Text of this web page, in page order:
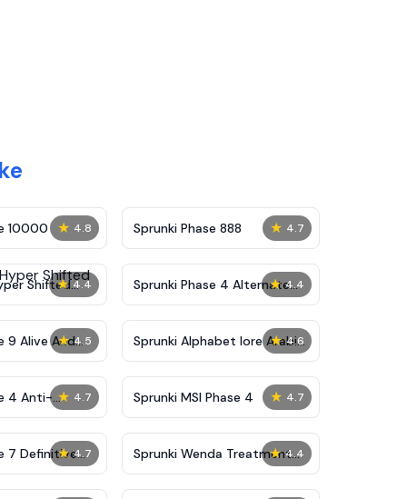
★ 4.8
10000 ★ 4.7
Sprunki Phase 888
★ 4.4
Shifted ★ 4.4
Sprunki Phase 4 Alternate
Edition
★ 4.5
9 Alive And ★ 4.6
Sprunki Alphabet lore Arabic
Phase 3
★ 4.7
4 Anti- ★ 4.7
Sprunki MSI Phase 4
★ 4.7
7 Definitive ★ 4.4
Sprunki Wenda Treatment
Phase 40